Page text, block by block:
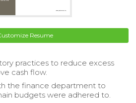
Resume
practices to reduce excess
cash flow.
the finance department to
budgets were adhered to.